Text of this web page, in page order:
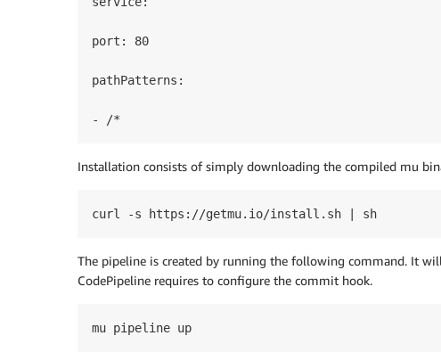
port: 80
pathPatterns:
- /*
Installation consists of simply downloading the compiled mu
curl -s https://getmu.io/install.sh | sh
The pipeline is created by running the following command. It
CodePipeline requires to configure the commit hook.
mu pipeline up